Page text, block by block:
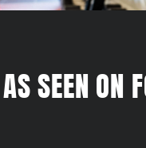
AS SEEN ON